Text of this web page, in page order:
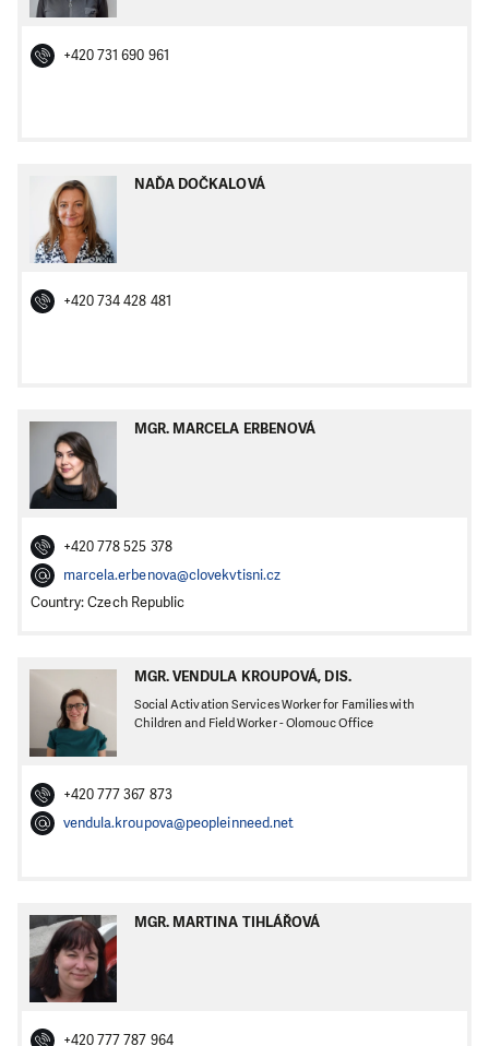
+420 731 690 961
NAĎA DOČKALOVÁ
+420 734 428 481
MGR. MARCELA ERBENOVÁ
+420 778 525 378
marcela.erbenova@clovekvtisni.cz
Country: Czech Republic
MGR. VENDULA KROUPOVÁ, DIS.
Social Activation Services Worker for Families with
Children and Field Worker - Olomouc Office
+420 777 367 873
vendula.kroupova@peopleinneed.net
MGR. MARTINA TIHLÁŘOVÁ
+420 777 787 964